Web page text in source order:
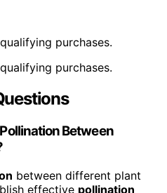
purchases.
purchases.
Between
between different plant
effective pollination